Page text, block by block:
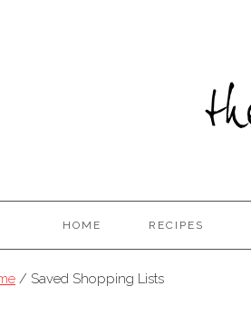
HOME RECIPES
/ Saved Shopping Lists